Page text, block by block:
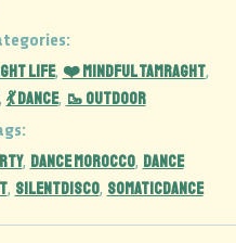
Life, ❤️ Mindful Tamraght,
💃 Dance, 🥾 Outdoor
, DANCE MOROCCO, DANCE
, silentdisco, somaticdance